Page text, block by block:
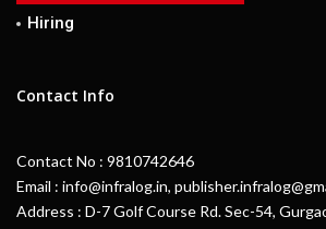
Hiring
Contact Info
Contact No : 9810742646
Email : info@infralog.in,
Address : D-7 Golf Course Rd. Sec-54,